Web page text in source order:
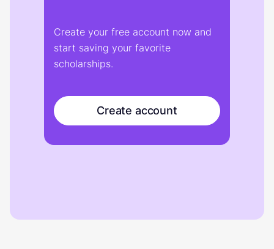
Create your free account now and
start saving your favorite
scholarships.
Create account